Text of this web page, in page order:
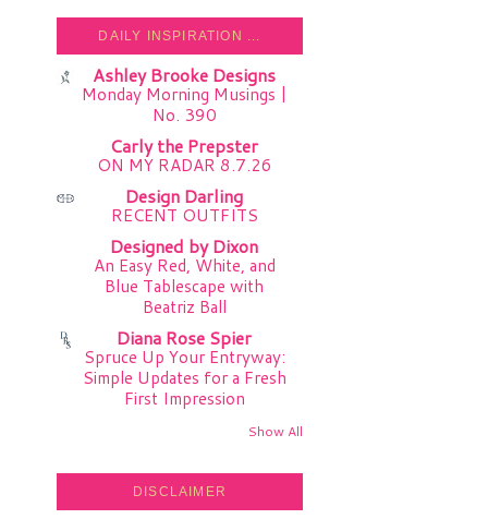
DAILY INSPIRATION ...
Ashley Brooke Designs
Monday Morning Musings |
No. 390
Carly the Prepster
ON MY RADAR 8.7.26
Design Darling
RECENT OUTFITS
Designed by Dixon
An Easy Red, White, and
Blue Tablescape with
Beatriz Ball
Diana Rose Spier
Spruce Up Your Entryway:
Simple Updates for a Fresh
First Impression
Show All
DISCLAIMER